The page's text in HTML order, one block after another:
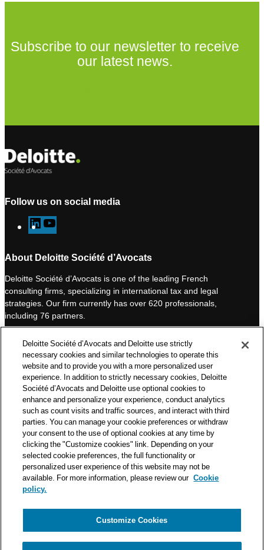
Subscribe to our newsletter to receive
our latest news.
Follow us on social media
L
i
k
e
d
I
n
o
u
T
u
b
e
About Deloitte Société d’Avocats
Deloitte Société d’Avocats is one of the leading French
consulting firms, specializing in international tax and legal
strategies. Our firm currently has over 620 professionals,
including 76 partners.
one of the world’s leading professional services organizations.
As such, we work with over 50,000 tax and legal professionals in
Deloitte’s network located in 150 countries.
The information contained on this blog is intended to provide
general information to its readers. It can in no way take the
place of advice provided by a professional tailored to a specific
situation. While particular care is taken in drafting our articles,
Deloitte Société d’Avocats declines all responsibility for any
errors or omissions they may contain.
Privacy Notice
Cookie Notice
Deloitte Société d’Avocats and Deloitte use strictly
necessary cookies and similar technologies to operate this
website and to provide you with a more personalized user
experience. In addition to strictly necessary cookies, Deloitte
Société d’Avocats and Deloitte use optional cookies to
enhance and personalize your experience, conduct analytics
such as count visits and traffic sources, and interact with third
parties. You can manage your cookie preferences or withdraw
your consent to the use of optional cookies at any time by
clicking the "Customize cookies" link. Depending on your
selected cookie preferences, the full functionality or
personalized user experience of this website may not be
available. For more information, please review our Cookie
policy.
Customize Cookies